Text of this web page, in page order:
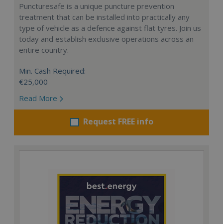
Puncturesafe is a unique puncture prevention
treatment that can be installed into practically any
type of vehicle as a defence against flat tyres. Join us
today and establish exclusive operations across an
entire country.
Min. Cash Required:
€25,000
Read More
Request FREE info